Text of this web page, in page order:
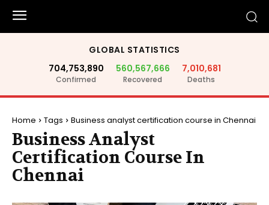
GLOBAL STATISTICS
704,753,890
Confirmed
560,567,666
Recovered
7,010,681
Deaths
Home Tags Business analyst certification course in Chennai
Business Analyst
Certification Course In
Chennai